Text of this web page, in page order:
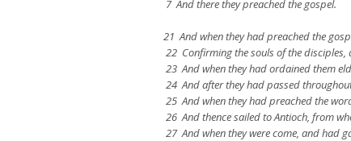
7 And there they preached the gospel.
21 And when they had preached the
22 Confirming the souls of the
23 And when they had ordained them
24 And after they had passed
25 And when they had preached the
26 And thence sailed to Antioch, from
27 And when they were come, and had